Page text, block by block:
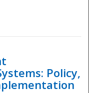
Policy,